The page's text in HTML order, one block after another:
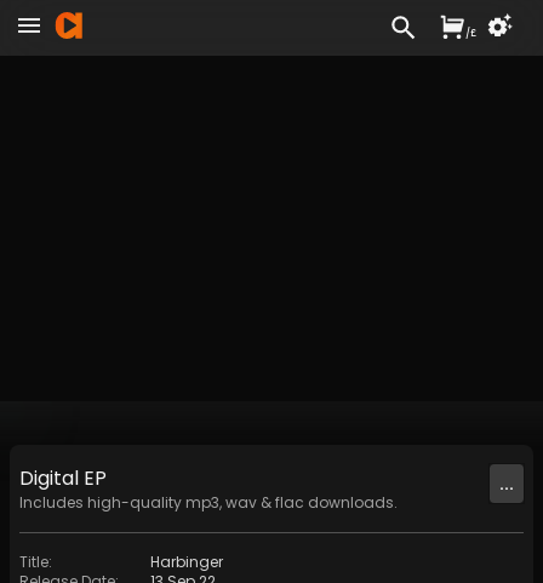
Digital EP
Includes high-quality mp3, wav & flac downloads.
...
Title:
Harbinger
/£